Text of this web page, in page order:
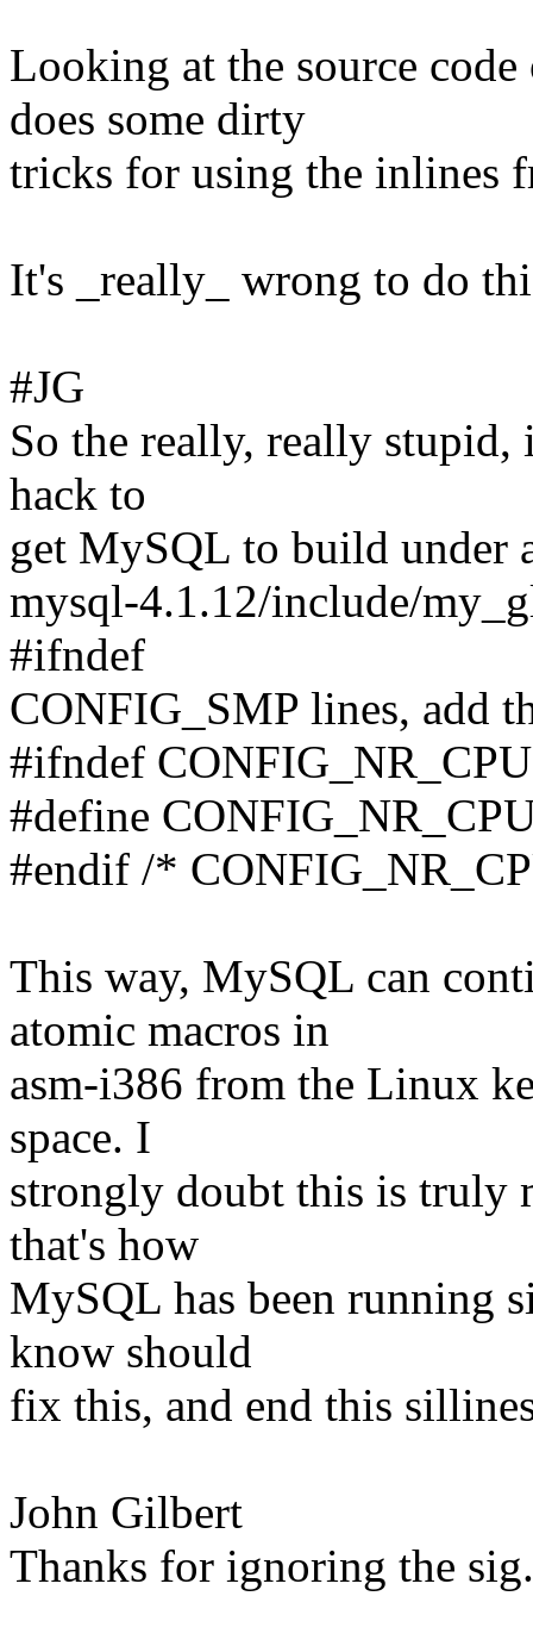
Looking at the source
does some dirty
tricks for using the inlines
It's _really_ wrong to do
#JG
So the really, really
hack to
get MySQL to build under
mysql-4.1.12/include/
#ifndef
CONFIG_SMP lines, add
#ifndef
#define
#endif /*
This way, MySQL can
atomic macros in
asm-i386 from the Linux
space. I
strongly doubt this is truly
that's how
MySQL has been running
know should
fix this, and end this
John Gilbert
Thanks for ignoring the sig.